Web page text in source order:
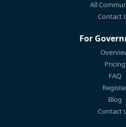
All
Contact
For
Pricing
FAQ
Blog
Contact